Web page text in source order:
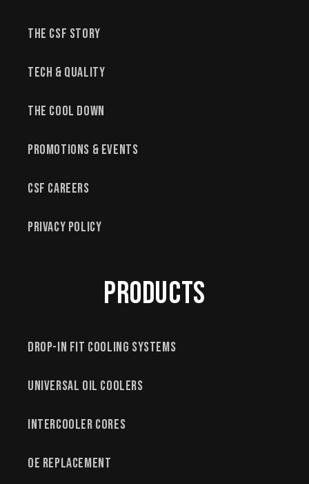
The CSF Story
Tech & Quality
The Cool Down
Promotions & Events
CSF Careers
Privacy Policy
Products
Drop-In Fit Cooling Systems
Universal Oil Coolers
Intercooler Cores
OE Replacement